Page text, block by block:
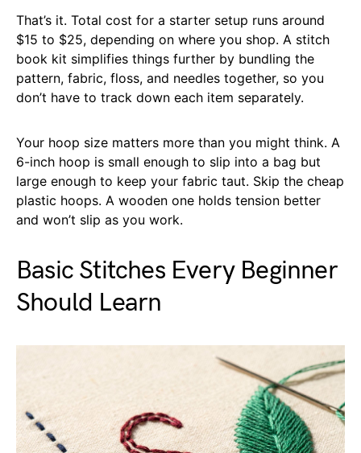
That’s it. Total cost for a starter setup runs around
$15 to $25, depending on where you shop. A stitch
book kit simplifies things further by bundling the
pattern, fabric, floss, and needles together, so you
don’t have to track down each item separately.
Your hoop size matters more than you might think. A
6-inch hoop is small enough to slip into a bag but
large enough to keep your fabric taut. Skip the cheap
plastic hoops. A wooden one holds tension better
and won’t slip as you work.
Basic Stitches Every Beginner
Should Learn